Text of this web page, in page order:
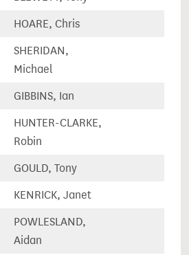
HOARE, Chris
SHERIDAN,
Michael
GIBBINS, Ian
HUNTER-CLARKE,
Robin
GOULD, Tony
KENRICK, Janet
POWLESLAND,
Aidan